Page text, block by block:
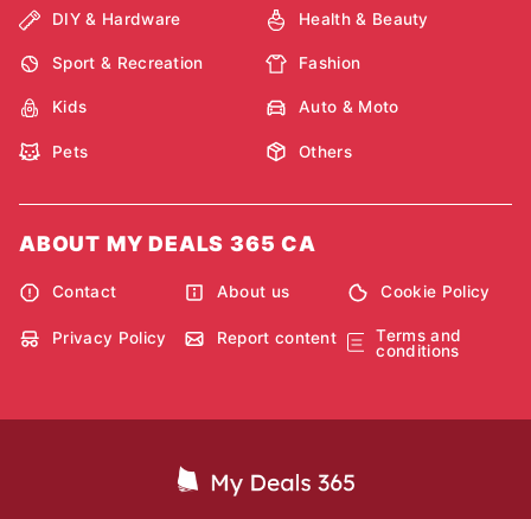
DIY & Hardware Health & Beauty
Sport & Recreation Fashion
Kids Auto & Moto
Pets Others
ABOUT MY DEALS 365 CA
Contact About us Cookie Policy
Privacy Policy Report content
Terms and
conditions